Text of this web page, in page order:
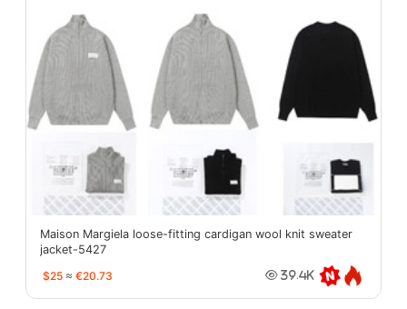
Maison Margiela loose-fitting cardigan wool knit sweater
jacket-5427
$25 ≈ €20.73 39.4K